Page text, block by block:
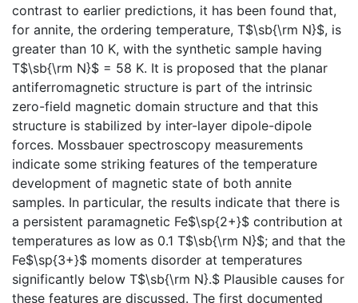
contrast to earlier predictions, it has been found that,
for annite, the ordering temperature, T$\sb{\rm N}$, is
greater than 10 K, with the synthetic sample having
T$\sb{\rm N}$ = 58 K. It is proposed that the planar
antiferromagnetic structure is part of the intrinsic
zero-field magnetic domain structure and that this
structure is stabilized by inter-layer dipole-dipole
forces. Mossbauer spectroscopy measurements
indicate some striking features of the temperature
development of magnetic state of both annite
samples. In particular, the results indicate that there is
a persistent paramagnetic Fe$\sp{2+}$ contribution at
temperatures as low as 0.1 T$\sb{\rm N}$; and that the
Fe$\sp{3+}$ moments disorder at temperatures
significantly below T$\sb{\rm N}.$ Plausible causes for
these features are discussed. The first documented